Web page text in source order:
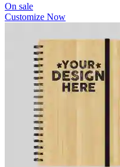
On sale
Customize Now